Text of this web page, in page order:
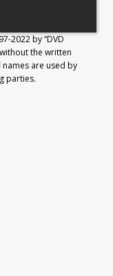
2022 by “DVD
the written
are used by
parties.